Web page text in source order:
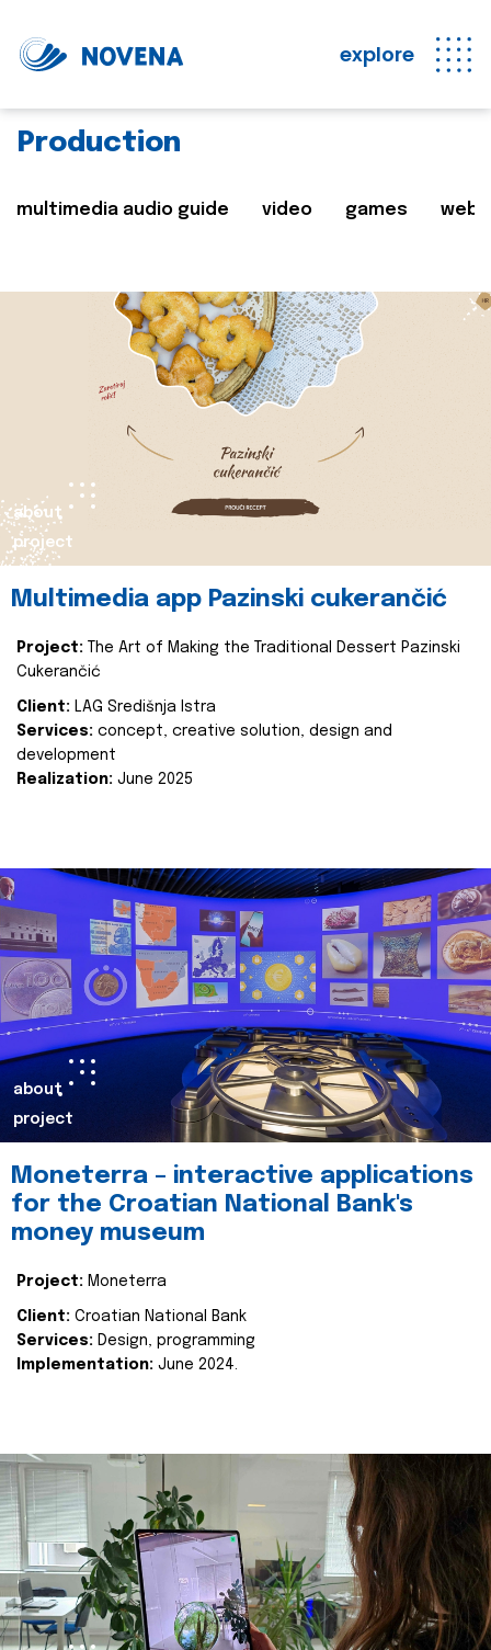
explore
Production
multimedia audio guide video games web
about
project
Multimedia app Pazinski cukerančić
Project:
The Art of Making the Traditional Dessert Pazinski
Cukerančić
Client: LAG Središnja Istra
Services: concept, creative solution, design and
development
Realization: June 2025
about
project
Moneterra – interactive applications
for the Croatian National Bank's
money museum
Project: Moneterra
Client: Croatian National Bank
Services: Design, programming
Implementation: June 2024.